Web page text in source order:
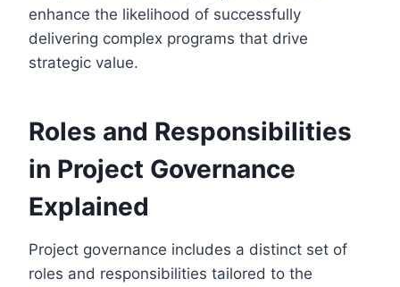
enhance the likelihood of successfully
delivering complex programs that drive
strategic value.
Roles and Responsibilities
in Project Governance
Explained
Project governance includes a distinct set of
roles and responsibilities tailored to the